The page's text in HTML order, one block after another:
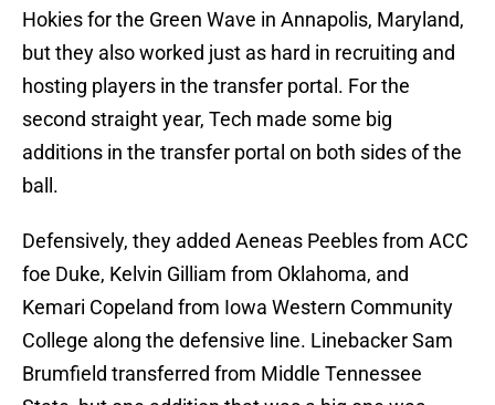
Hokies for the Green Wave in Annapolis, Maryland,
but they also worked just as hard in recruiting and
hosting players in the transfer portal. For the
second straight year, Tech made some big
additions in the transfer portal on both sides of the
ball.
Defensively, they added Aeneas Peebles from ACC
foe Duke, Kelvin Gilliam from Oklahoma, and
Kemari Copeland from Iowa Western Community
College along the defensive line. Linebacker Sam
Brumfield transferred from Middle Tennessee